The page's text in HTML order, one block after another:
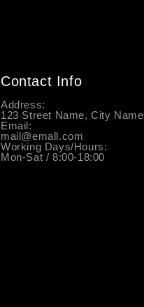
Contact Info
Address:
123 Street Name, City Name
Email:
mail@emall.com
Working Days/Hours:
Mon-Sat / 8:00-18:00